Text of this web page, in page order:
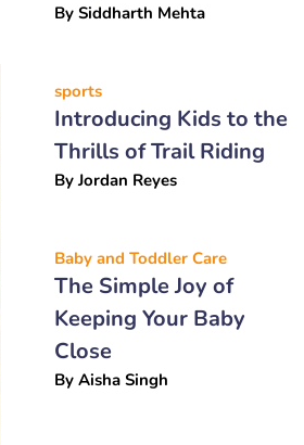
By Siddharth Mehta
sports
Introducing Kids to the
Thrills of Trail Riding
ByJordan Reyes
Baby and Toddler Care
The Simple Joy of
Keeping Your Baby
Close
By Aisha Singh